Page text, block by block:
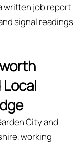
written job report
signal readings
City and
working